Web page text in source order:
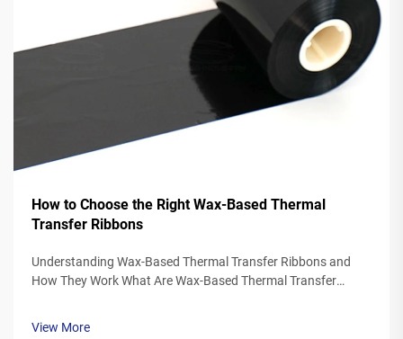
How to Choose the Right Wax-Based Thermal
Transfer Ribbons
Understanding Wax-Based Thermal Transfer Ribbons and
How They Work What Are Wax-Based Thermal Transfer
View More